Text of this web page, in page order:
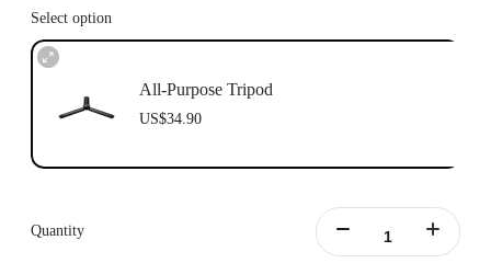
Select option
All-Purpose Tripod
US$34.90
Quantity